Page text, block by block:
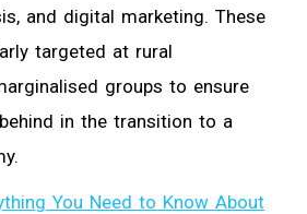
and digital marketing. These
targeted at rural
groups to ensure
in the transition to a
You Need to Know About